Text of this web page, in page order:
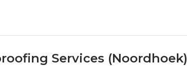
Services (Noordhoek)